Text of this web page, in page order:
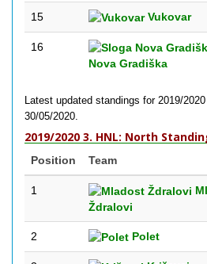
15 Vukovar
16
Nova Gradiška
Latest updated standings for 2019/
30/05/2020.
2019/2020 3. HNL: North
Position Team
1
Ždralovi
2 Polet